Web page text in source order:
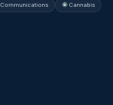
Communications Cannabis